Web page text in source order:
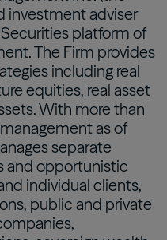
investment adviser
platform of
The Firm provides
including real
equities, real asset
With more than
as of
separate
and opportunistic
individual clients,
public and private